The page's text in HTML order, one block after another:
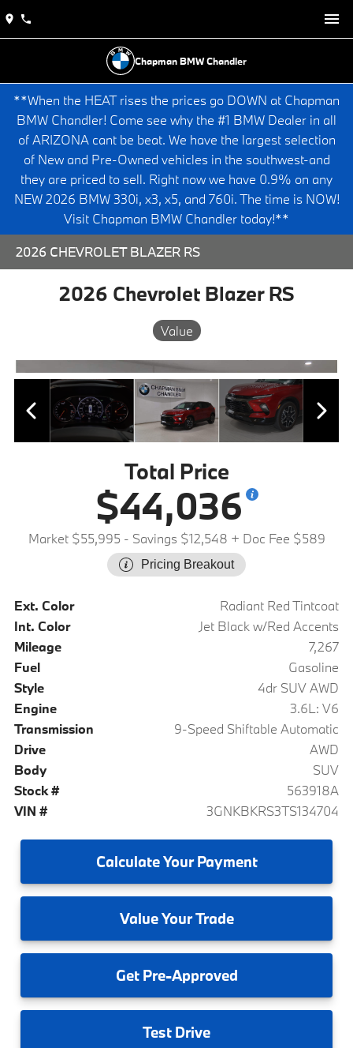
Chapman BMW Chandler
**When the HEAT rises the prices go DOWN at Chapman
BMW Chandler! Come see why the #1 BMW Dealer in all
of ARIZONA cant be beat. We have the largest selection
of New and Pre-Owned vehicles in the southwest-and
they are priced to sell. Right now we have 0.9% on any
NEW 2026 BMW 330i, x3, x5, and 760i. The time is NOW!
Visit Chapman BMW Chandler today!**
2026 CHEVROLET BLAZER RS
2026 Chevrolet Blazer RS
Value
Total Price
$44,036
Market $55,995 - Savings $12,548 + Doc Fee $589
Pricing Breakout
Ext. Color
Radiant Red Tintcoat
Int. Color
Jet Black w/Red Accents
Mileage
7,267
Fuel
Gasoline
Style
4dr SUV AWD
Engine
3.6L: V6
Transmission
9-Speed Shiftable Automatic
Drive
AWD
Body
SUV
Stock #
563918A
VIN #
3GNKBKRS3TS134704
CalculateYour Payment
ValueYour Trade
GetPre-Approved
Test Drive